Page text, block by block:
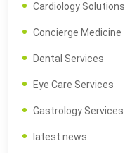
Cardiology Solutions
Concierge Medicine
Dental Services
Eye Care Services
Gastrology Services
latest news